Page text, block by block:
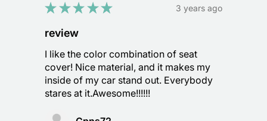
★★★★★ 3 years ago
review
I like the color combination of seat
cover! Nice material, and it makes my
inside of my car stand out. Everybody
stares at it.Awesome!!!!!!